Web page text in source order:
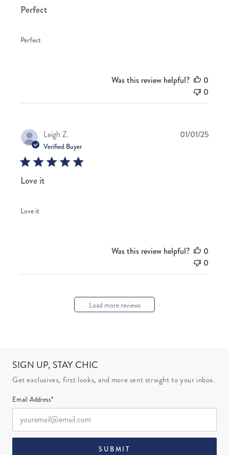
Perfect
Perfect
Was this review helpful?
0
0
Leigh Z.
Verified Buyer
Love it
Love it
01/01/25
Was this review helpful?
0
0
Load more reviews
SIGN UP, STAY CHIC
Get exclusives, first looks, and more sent straight to your inbox.
Email Address*
SUBMIT